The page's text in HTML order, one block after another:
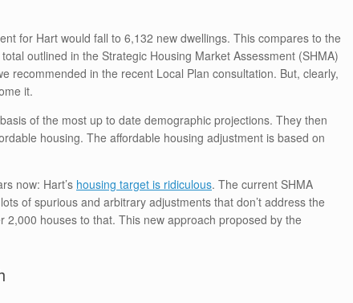
for Hart would fall to 6,132 new dwellings. This compares to the
outlined in the Strategic Housing Market Assessment (SHMA)
recommended in the recent Local Plan consultation. But, clearly,
it.
of the most up to date demographic projections. They then
housing. The affordable housing adjustment is based on
now: Hart’s housing target is ridiculous. The current SHMA
of spurious and arbitrary adjustments that don’t address the
houses to that. This new approach proposed by the